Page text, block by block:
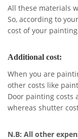
All these materials
So, according to
cost of your
Additional cost:
When you are
other costs like
Door painting costs
whereas shutter
N.B: All other